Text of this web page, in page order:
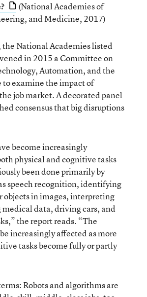
(National Academies of
and Medicine, 2017)
National Academies listed
in 2015 a Committee on
Automation, and the
to examine the impact of
job market. A decorated panel
consensus that big disruptions
become increasingly
physical and cognitive tasks
been done primarily by
speech recognition, identifying
objects in images, interpreting
data, driving cars, and
the report reads. “The
increasingly affected as more
tasks become fully or partly
Robots and algorithms are